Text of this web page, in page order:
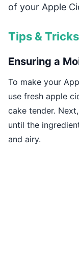
of your Apple
Tips & Tricks
Ensuring a
To make your
use fresh apple
cake tender.
until the
and airy.